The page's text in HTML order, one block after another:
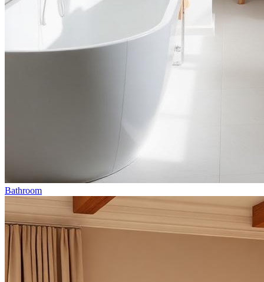
Bathroom